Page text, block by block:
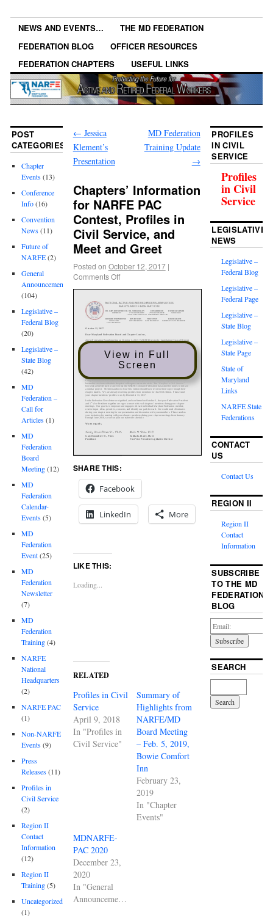
NEWS AND EVENTS…
THE MD FEDERATION
FEDERATION BLOG
OFFICER RESOURCES
FEDERATION CHAPTERS
USEFUL LINKS
← Jessica
Klement’s
Presentation
MD Federation
Training Update
→
Chapters’ Information
for NARFE PAC
Contest, Profiles in
Civil Service, and
Meet and Greet
Posted on October 12, 2017 |
Comments Off
View in Full
Screen
SHARE THIS:
Facebook
LinkedIn More
LIKE THIS:
Loading...
RELATED
Profiles in Civil
Service
April 9, 2018
In "Profiles in
Civil Service"
Summary of
Highlights from
NARFE/MD
Board Meeting
– Feb. 5, 2019,
Bowie Comfort
Inn
February 23,
2019
In "Chapter
Events"
MDNARFE-
PAC 2020
December 23,
2020
In "General
Announcements"
POST
CATEGORIES
Chapter
Events(13)
Conference
Info(16)
Convention
News(11)
Future of
NARFE(2)
General
Announcements
(104)
Legislative –
Federal Blog
(20)
Legislative –
State Blog
(42)
MD
Federation –
Call for
Articles(1)
MD
Federation
Board
Meeting(12)
MD
Federation
Calendar-
Events(5)
MD
Federation
Event(25)
MD
Federation
Newsletter
(7)
MD
Federation
Training(4)
NARFE
National
Headquarters
(2)
NARFE PAC
(1)
Non-NARFE
Events(9)
Press
Releases(11)
Profiles in
Civil Service
(2)
Region II
Contact
Information
(12)
Region II
Training(5)
Uncategorized
(1)
PROFILES
IN CIVIL
SERVICE
Profiles
in Civil
Service
LEGISLATIVE
NEWS
Legislative –
Federal Blog
Legislative –
Federal Page
Legislative –
State Blog
Legislative –
State Page
State of
Maryland
Links
NARFE State
Federations
CONTACT
US
Contact Us
REGION II
Region II
Contact
Information
SUBSCRIBE
TO THE MD
FEDERATION
BLOG
SEARCH